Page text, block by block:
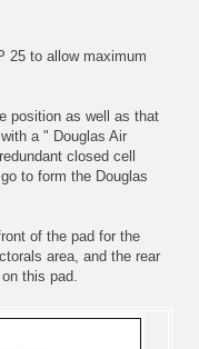
25 to allow maximum
position as well as that
a " Douglas Air
closed cell
to form the Douglas
of the pad for the
area, and the rear
this pad.